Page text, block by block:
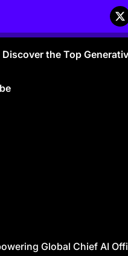
X
the Top
Global Chief AI